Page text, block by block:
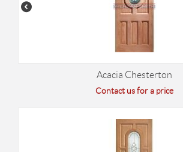
Acacia Chesterton
Contact us for a price